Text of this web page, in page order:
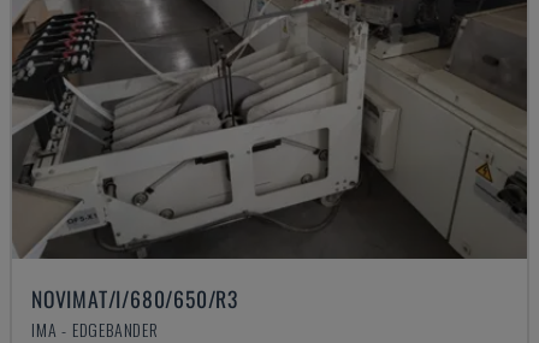
NOVIMAT/I/680/650/R3
IMA - EDGEBANDER